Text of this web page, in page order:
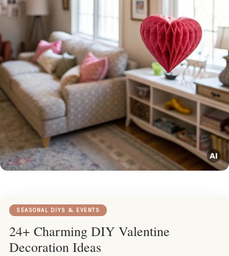
SEASONAL DIYS & EVENTS
24+ Charming DIY Valentine
Decoration Ideas